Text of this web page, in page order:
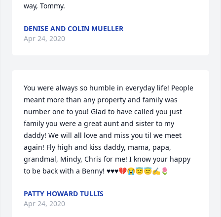
way, Tommy.
DENISE AND COLIN MUELLER
Apr 24, 2020
You were always so humble in everyday life! People
meant more than any property and family was
number one to you! Glad to have called you just
family you were a great aunt and sister to my
daddy! We will all love and miss you til we meet
again! Fly high and kiss daddy, mama, papa,
grandmal, Mindy, Chris for me! I know your happy
to be back with a Benny! ♥️♥️♥️💔😭😇😇✍️🌷
PATTY HOWARD TULLIS
Apr 24, 2020